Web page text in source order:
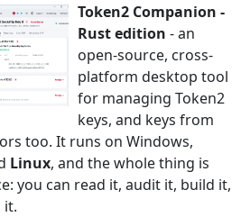
Token2 Companion -
Rust edition - an
open-source, cross-
platform desktop tool
for managing Token2
keys, and keys from
too. It runs on Windows,
Linux, and the whole thing is
you can read it, audit it, build it,
it.